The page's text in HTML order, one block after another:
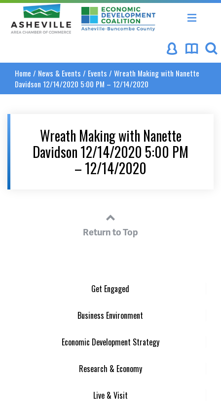
Asheville Area Chamber of Commerce
Asheville-Buncombe
Home / News & Events / Events / Wreath Making with Nanette
Davidson 12/14/2020 5:00 PM – 12/14/2020
Wreath Making with Nanette
Davidson 12/14/2020 5:00 PM
– 12/14/2020
Return to Top
Get Engaged
Business Environment
Economic Development Strategy
Research & Economy
Live & Visit